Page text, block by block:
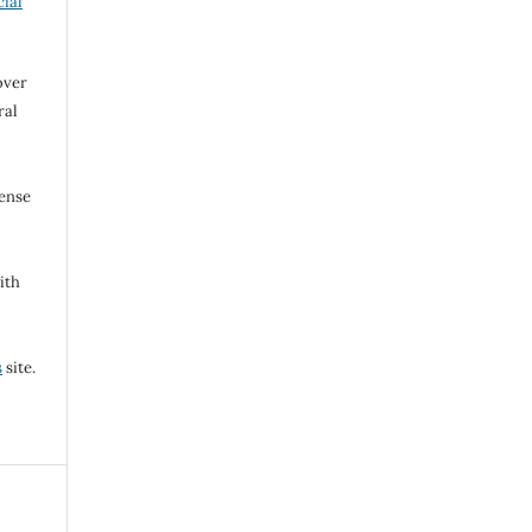
site.